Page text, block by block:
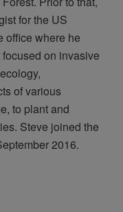
for the US
office where he
on invasive
of various
to plant and
Steve joined the
2016.